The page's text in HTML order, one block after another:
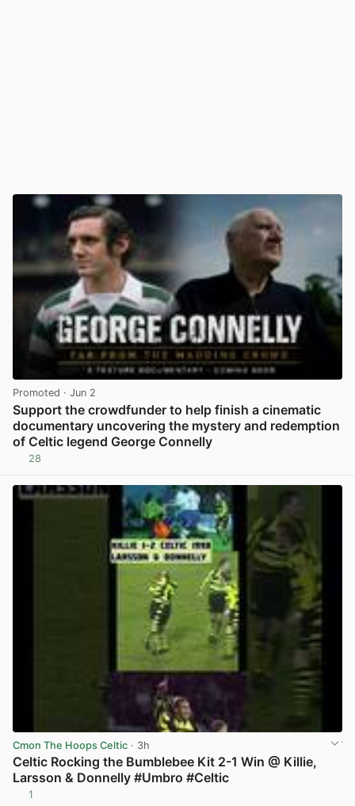
Promoted · Jun 2
Support the crowdfunder to help finish a cinematic
documentary uncovering the mystery and redemption
of Celtic legend George Connelly
28
Cmon The Hoops Celtic · 3h
Celtic Rocking the Bumblebee Kit 2-1 Win @ Killie,
Larsson & Donnelly #Umbro #Celtic
1